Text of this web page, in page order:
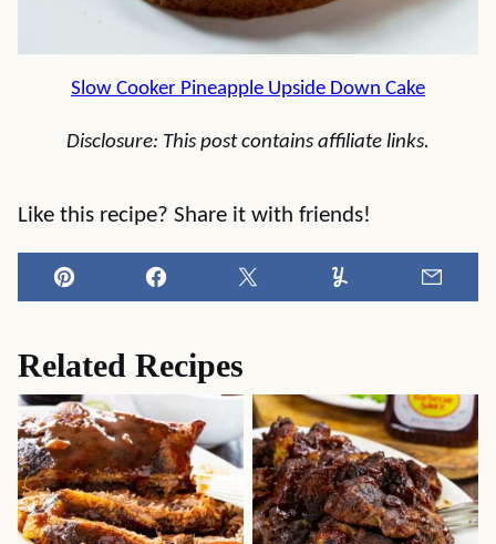
Slow Cooker Pineapple Upside Down Cake
Disclosure: This post contains affiliate links.
Like this recipe? Share it with friends!
Pin Facebook Tweet Yummly
Related Recipes